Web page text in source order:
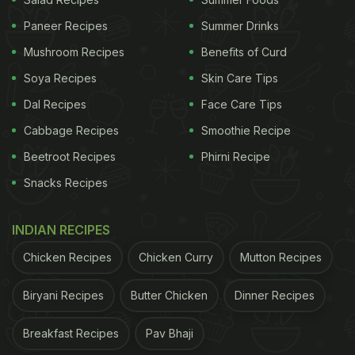
Thismushroom soupis not just light and healthy, it
of commonly-used ingredients, and you can rustle
up a comforting bowl of soup in minutes.
Paneer Recipes
Mushroom Recipes
Soya Recipes
Dal Recipes
Cabbage Recipes
Beetroot Recipes
Snacks Recipes
Summer Drinks
Benefits of Curd
Skin Care Tips
Face Care Tips
Smoothie Recipe
Phirni Recipe
INDIAN RECIPES
Chicken Recipes Chicken Curry Mutton Recipes
Biryani Recipes Butter Chicken Dinner Recipes
Breakfast Recipes Pav Bhaji